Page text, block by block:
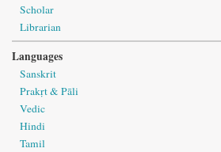
Scholar
Librarian
Languages
Sanskrit
Prakṛt & Pāli
Vedic
Hindi
Tamil